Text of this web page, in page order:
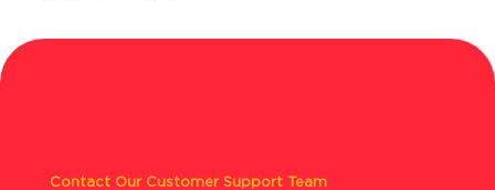
Contact Our Customer Support Team